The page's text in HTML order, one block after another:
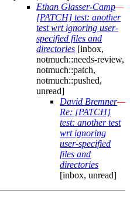
Ethan Glasser-Camp—
[PATCH] test: another
test wrt ignoring user-
specified files and
directories [inbox,
notmuch::needs-review,
notmuch::patch,
notmuch::pushed,
unread]
David Bremner—
Re: [PATCH]
test: another test
wrt ignoring
user-specified
files and
directories
[inbox, unread]